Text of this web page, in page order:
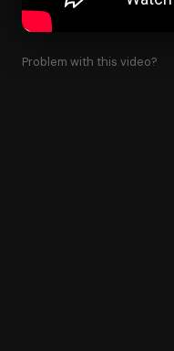
Problem with this video?